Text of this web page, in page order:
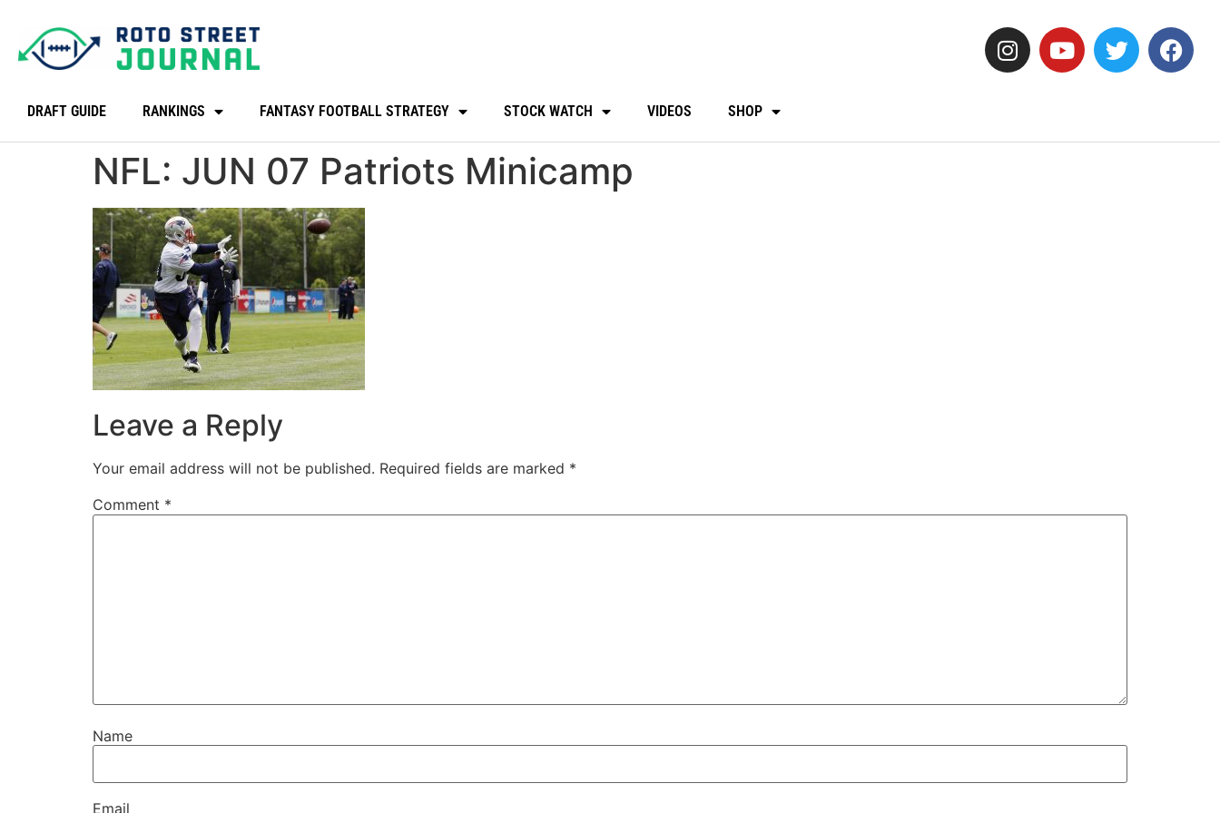
DRAFT GUIDE RANKINGS FANTASY FOOTBALL STRATEGY STOCK WATCH VIDEOS SHOP
NFL: JUN 07 Patriots Minicamp
Leave a Reply
Your email address will not be published. Required fields are marked *
Comment *
Name
Email